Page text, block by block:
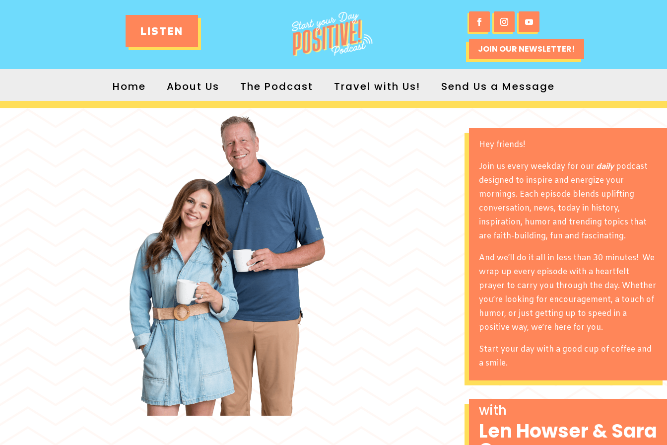
LISTEN
JOIN OUR NEWSLETTER!
Home About Us The Podcast Travel with Us! Send Us a Message
Hey friends!
Join us every weekday for our dailypodcast
designed to inspire and energize your
mornings. Each episode blends uplifting
conversation, news, today in history,
inspiration, humor and trending topics that
are faith-building, fun and fascinating.
And we’ll do it all in less than 30 minutes! We
wrap up every episode with a heartfelt
prayer to carry you through the day. Whether
you’re looking for encouragement, a touch of
humor, or just getting up to speed in a
positive way, we’re here for you.
Start your day with a good cup of coffee and
a smile.
with
Len Howser & Sara